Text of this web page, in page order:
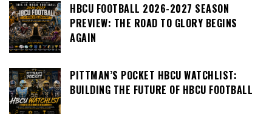
HBCU FOOTBALL 2026-2027 SEASON
PREVIEW: THE ROAD TO GLORY BEGINS
AGAIN
PITTMAN’S POCKET HBCU WATCHLIST:
BUILDING THE FUTURE OF HBCU FOOTBALL